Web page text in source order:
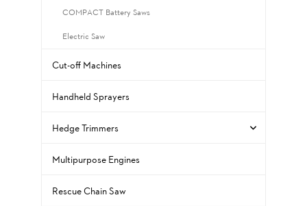
COMPACT Battery Saws
Electric Saw
Cut-off Machines
Handheld Sprayers
Hedge Trimmers
Multipurpose Engines
Rescue Chain Saw